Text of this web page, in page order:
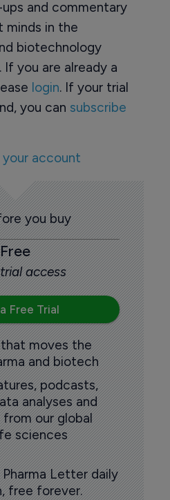
and commentary
minds in the
biotechnology
you are already a
login. If your trial
you can subscribe
account
you buy
Free
access
Free Trial
moves the
and biotech
podcasts,
analyses and
our global
sciences
Letter daily
free forever.